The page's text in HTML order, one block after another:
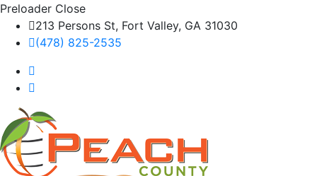
Preloader Close
213 Persons St, Fort Valley, GA 31030
(478) 825-2535